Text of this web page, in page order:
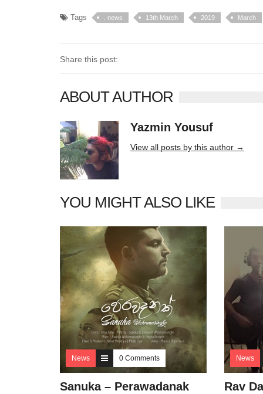
Tags . news 13th March 2019 March
Share this post:
ABOUT AUTHOR
Yazmin Yousuf
View all posts by this author →
YOU MIGHT ALSO LIKE
News 0 Comments
Sanuka – Perawadanak
News
Rav